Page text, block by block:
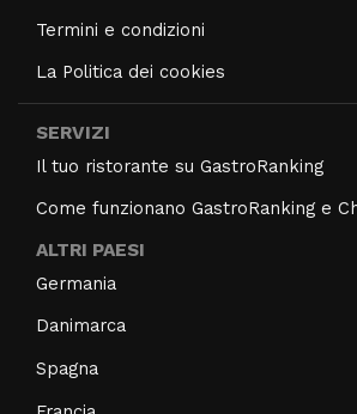
Termini e condizioni
La Politica dei cookies
SERVIZI
Il tuo ristorante su GastroRanking
Come funzionano GastroRanking e
ALTRI PAESI
Germania
Danimarca
Spagna